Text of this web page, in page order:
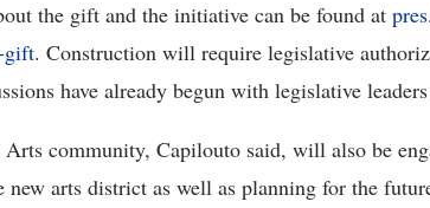
the gift and the initiative can be found at
gift. Construction will require legislative
have already begun with legislative
community, Capilouto said, will also be
new arts district as well as planning for the